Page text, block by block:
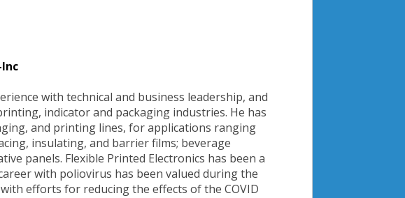
with technical and business leadership, and
indicator and packaging industries. He has
and printing lines, for applications ranging
insulating, and barrier films; beverage
panels. Flexible Printed Electronics has been a
with poliovirus has been valued during the
efforts for reducing the effects of the COVID